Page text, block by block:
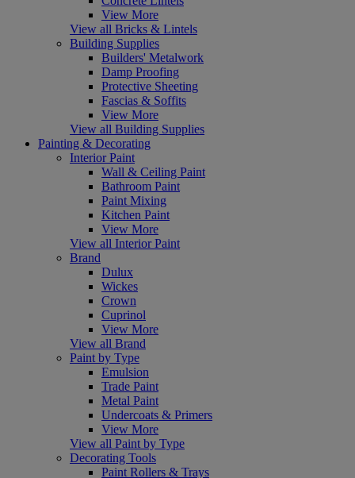
View More
View all Bricks & Lintels
Building Supplies
Builders' Metalwork
Damp Proofing
Protective Sheeting
Fascias & Soffits
View More
View all Building Supplies
Painting & Decorating
Interior Paint
Wall & Ceiling Paint
Bathroom Paint
Paint Mixing
Kitchen Paint
View More
View all Interior Paint
Brand
Dulux
Wickes
Crown
Cuprinol
View More
View all Brand
Paint by Type
Emulsion
Trade Paint
Metal Paint
Undercoats & Primers
View More
View all Paint by Type
Decorating Tools
Paint Rollers & Trays